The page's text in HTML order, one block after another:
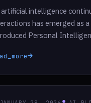
artificial intelligence
has emerged as
Personal